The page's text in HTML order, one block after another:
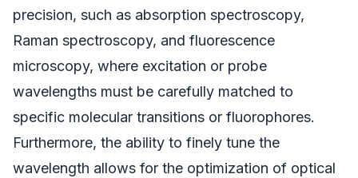
precision, such as absorption spectroscopy,
Raman spectroscopy, and fluorescence
microscopy, where excitation or probe
wavelengths must be carefully matched to
specific molecular transitions or fluorophores.
Furthermore, the ability to finely tune the
wavelength allows for the optimization of optical